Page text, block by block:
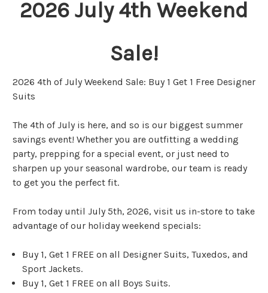
2026 July 4th Weekend
Sale!
2026 4th of July Weekend Sale: Buy 1 Get 1 Free Designer
Suits
The 4th of July is here, and so is our biggest summer
savings event! Whether you are outfitting a wedding
party, prepping for a special event, or just need to
sharpen up your seasonal wardrobe, our team is ready
to get you the perfect fit.
From today until July 5th, 2026, visit us in-store to take
advantage of our holiday weekend specials:
Buy 1, Get 1 FREE on all Designer Suits, Tuxedos, and
Sport Jackets.
Buy 1, Get 1 FREE on all Boys Suits.